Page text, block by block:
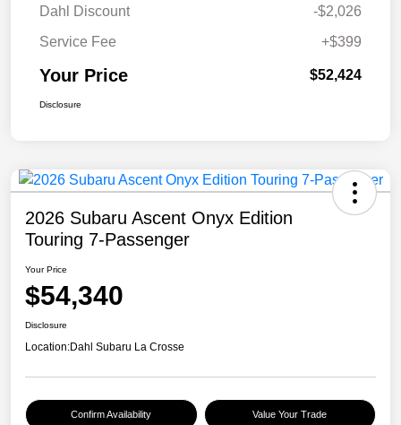
Dahl Discount
-$2,026
Service Fee
+$399
Your Price $52,424
Disclosure
2026 Subaru Ascent Onyx Edition
Touring 7-Passenger
Your Price
$54,340
Disclosure
Location:Dahl Subaru La Crosse
Confirm Availability Value Your Trade